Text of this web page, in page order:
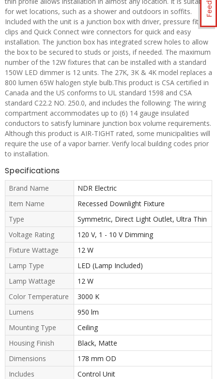
for wet locations, such as a shower and outdoors in soffits.
Included with the unit is a junction box with driver, pressure fit
clips and Quick Connect wire connectors for quick and easy
installation. The junction box has integrated screw holes to allow
the box to be secured to studs or joists, if needed. The maximum
number of the 12W fixtures that can be installed with a standard
150W LED dimmer is 12 units. The 27K, 3K & 4K model replaces a
800 lumen 65W halogen style bulb.This product is CSA certified in
Canada and the US conforms to UL standard 1598 and CSA
standard C22.2 NO. 250.0, and includes the following: The wiring
compartment accommodates up to (6) 14 gauge insulated
conductors to satisfy luminare junction box volume requirements.
Although this product is AIR-TIGHT rated, some municipalities will
require the use of a vapor barrier. Verify local building codes prior
to installation.
Specifications
Brand Name
NDR Electric
Item Name
Recessed Downlight Fixture
Type
Symmetric, Direct Light Outlet, Ultra Thin
Voltage Rating
120 V, 1 - 10 V Dimming
Fixture Wattage
12 W
Lamp Type
LED (Lamp Included)
Lamp Wattage
12 W
Color Temperature
3000 K
Lumens
950 lm
Mounting Type
Ceiling
Housing Finish
Black, Matte
Dimensions
178 mm OD
Includes
Control Unit